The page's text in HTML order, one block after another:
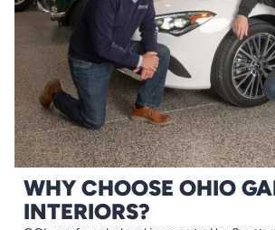
WHY CHOOSE OHIO
INTERIORS?